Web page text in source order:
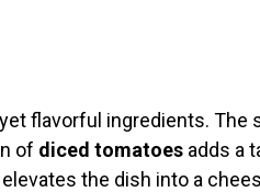
flavorful ingredients. The
of diced tomatoes adds a
elevates the dish into a